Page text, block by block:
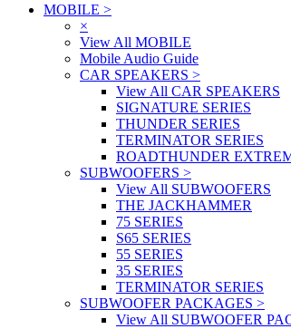
MOBILE >
×
View All MOBILE
Mobile Audio Guide
CAR SPEAKERS >
View All CAR SPEAKERS
SIGNATURE SERIES
THUNDER SERIES
TERMINATOR SERIES
ROADTHUNDER
SUBWOOFERS >
View All SUBWOOFERS
THE JACKHAMMER
75 SERIES
S65 SERIES
55 SERIES
35 SERIES
TERMINATOR SERIES
SUBWOOFER PACKAGES >
View All SUBWOOFER